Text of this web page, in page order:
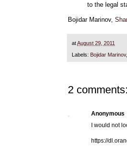
to the legal
Bojidar Marinov,
atAugust 29, 2011
Labels: Bojidar Marinov
2
Anonymous
I would not
https://